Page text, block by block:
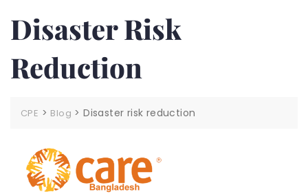
Disaster Risk
Reduction
CPE > Blog >Disaster risk reduction